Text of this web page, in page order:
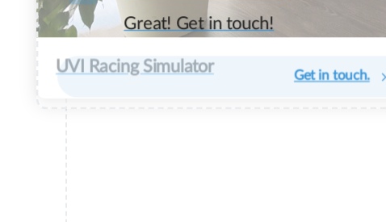
UVI Racing Simulator
Great! Get in touch!
Get in touch.